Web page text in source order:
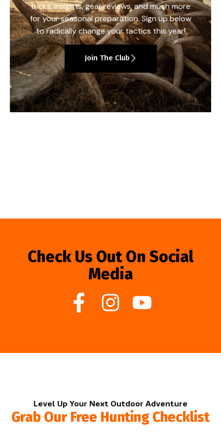
tricks, insights, gear reviews, and much more
for your seasonal preparation. Sign up below
to radically change your tactics this year!
Join The Club
Check Us Out On Social
Media
Level Up Your Next Outdoor Adventure
Grab Our Free Hunting Checklist